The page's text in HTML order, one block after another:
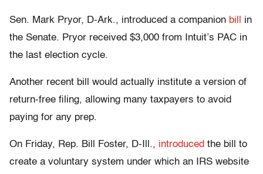
Sen. Mark Pryor, D-Ark., introduced a companion bill
in
the Senate. Pryor received $3,000 from Intuit’s PAC in
the last election cycle.
Another recent bill would actually institute a version of
return-free filing, allowing many taxpayers to avoid
paying for any prep.
On Friday, Rep. Bill Foster, D-Ill., introduced the bill to
create a voluntary system under which an IRS website